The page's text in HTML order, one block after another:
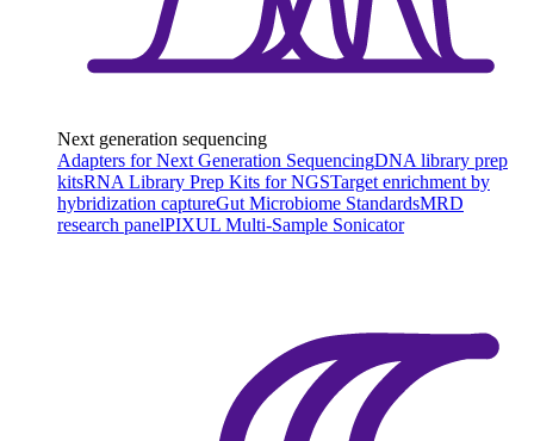
Next generation sequencing
Adapters for Next Generation SequencingDNA library prep
kitsRNA Library Prep Kits for NGSTarget enrichment by
hybridization captureGut Microbiome StandardsMRD
research panelPIXUL Multi-Sample Sonicator